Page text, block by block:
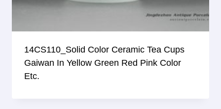
14CS110_Solid Color Ceramic Tea Cups
Gaiwan In Yellow Green Red Pink Color
Etc.